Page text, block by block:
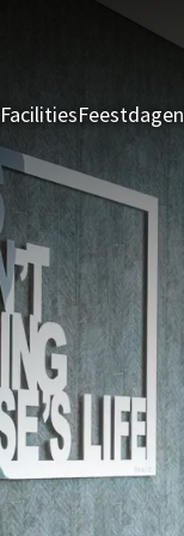
FacilitiesFeestdagen